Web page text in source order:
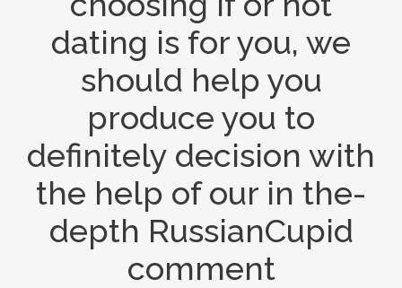
Menu
Venues
Contact Us
dating is for you, we
should help you
produce you to
definitely decision with
the help of our in the-
depth RussianCupid
comment